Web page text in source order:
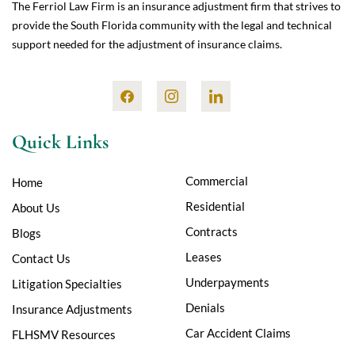
The Ferriol Law Firm is an insurance adjustment firm that strives to
provide the South Florida community with the legal and technical
support needed for the adjustment of insurance claims.
Quick Links
Home
About Us
Blogs
Contact Us
Litigation Specialties
Insurance Adjustments
FLHSMV Resources
Commercial
Residential
Contracts
Leases
Underpayments
Denials
Car Accident Claims